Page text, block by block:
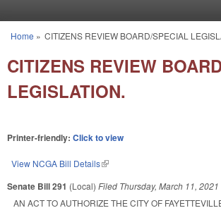
You are here
Home » CITIZENS REVIEW BOARD/SPECIAL
CITIZENS REVIEW
LEGISLATION.
Printer-friendly: Click to view
View NCGA Bill Details(link is external)
Senate Bill 291 (Local) Filed Thursday, March 11, 2021
AN ACT TO AUTHORIZE THE CITY OF